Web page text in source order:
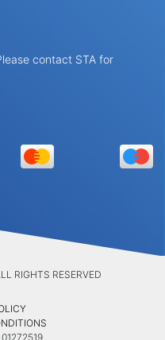
contact STA for
RIGHTS RESERVED